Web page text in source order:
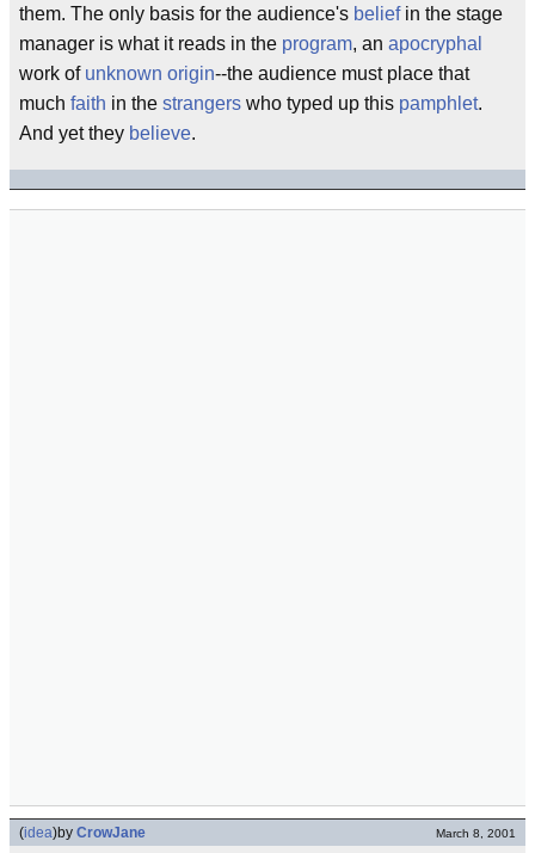
them. The only basis for the audience's beliefin the stage
manager is what it reads in the program, an apocryphal
work of unknown origin--the audience must place that
much faith in the strangers who typed up this pamphlet.
And yet they believe.
(idea)by CrowJane March 8, 2001